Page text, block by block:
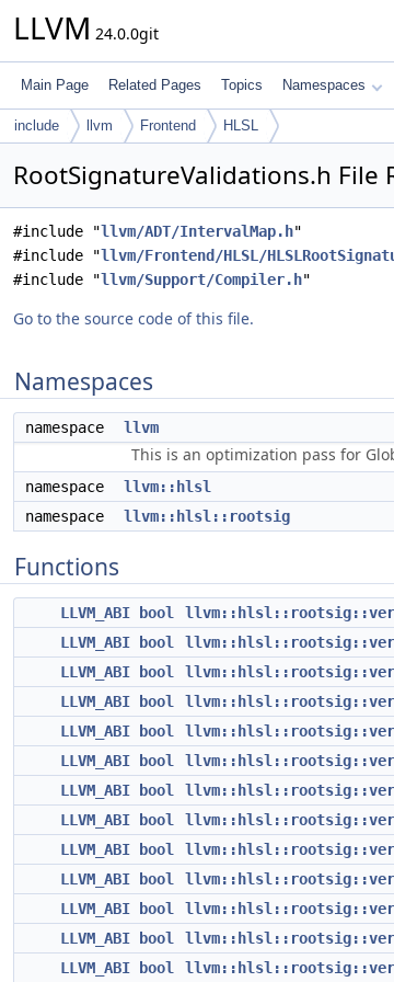
LLVM 24.0.0git
Main Page Related Pages Topics Namespaces
include llvm Frontend HLSL
RootSignatureValidations.h File
#include "llvm/ADT/IntervalMap.h"
#include "llvm/Frontend/HLSL/
#include "llvm/Support/Compiler.h"
Go to the source code of this file.
Namespaces
namespace llvm
This is an optimization pass for
namespace
llvm::hlsl
namespace
llvm::hlsl::rootsig
Functions
LLVM_ABI bool
LLVM_ABI
bool
LLVM_ABI
bool
LLVM_ABI
bool
LLVM_ABI
bool
LLVM_ABI
bool
LLVM_ABI
bool
LLVM_ABI
bool
LLVM_ABI
bool
LLVM_ABI
bool
LLVM_ABI
bool
LLVM_ABI
bool
LLVM_ABI
bool